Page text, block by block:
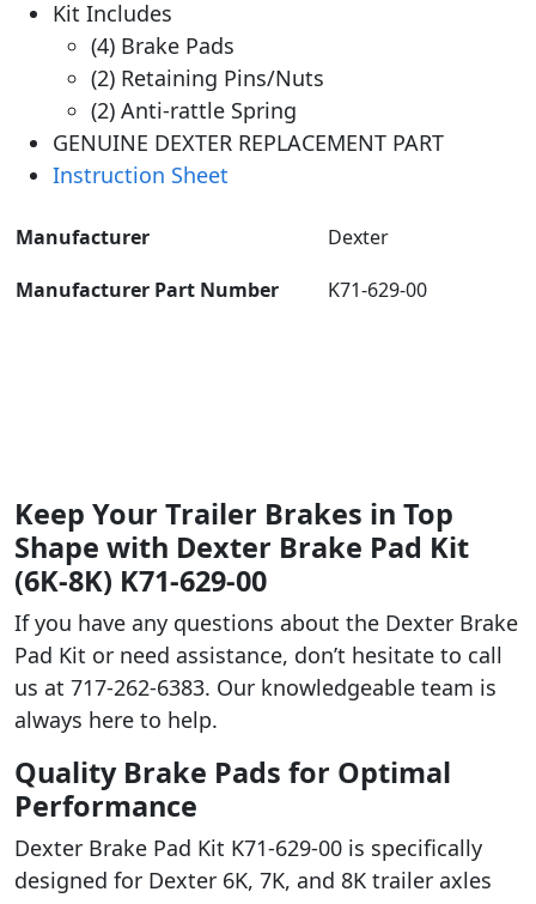
Kit Includes
(4) Brake Pads
(2) Retaining Pins/Nuts
(2) Anti-rattle Spring
GENUINE DEXTER REPLACEMENT PART
Instruction Sheet
Manufacturer
‎Dexter
Manufacturer Part Number
K71-629-00
Keep Your Trailer Brakes in Top
Shape with Dexter Brake Pad Kit
(6K-8K) K71-629-00
If you have any questions about the Dexter Brake
Pad Kit or need assistance, don’t hesitate to call
us at 717-262-6383. Our knowledgeable team is
always here to help.
Quality Brake Pads for Optimal
Performance
Dexter Brake Pad Kit K71-629-00 is specifically
designed for Dexter 6K, 7K, and 8K trailer axles